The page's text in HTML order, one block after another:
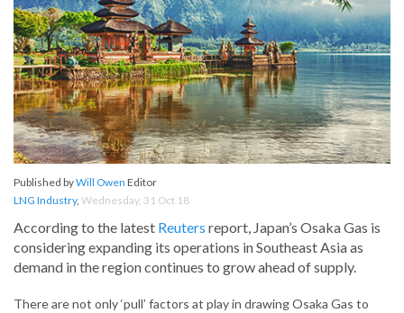
Published byWill Owen Editor
LNG Industry, Wednesday, 31 Oct 18
According to the latest Reuters report, Japan’s Osaka Gas is
considering expanding its operations in Southeast Asia as
demand in the region continues to grow ahead of supply.
There are not only ‘pull’ factors at play in drawing Osaka Gas to